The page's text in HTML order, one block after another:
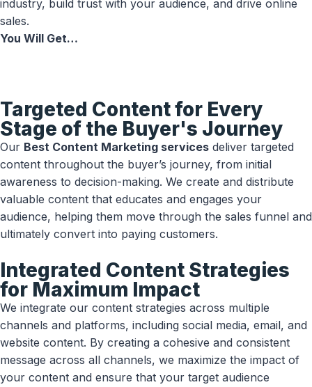
industry, build trust with your audience, and drive online
sales.
You Will Get…
Targeted Content for Every
Stage of the Buyer's Journey
Our Best Content Marketing services deliver targeted
content throughout the buyer’s journey, from initial
awareness to decision-making. We create and distribute
valuable content that educates and engages your
audience, helping them move through the sales funnel and
ultimately convert into paying customers.
Integrated Content Strategies
for Maximum Impact
We integrate our content strategies across multiple
channels and platforms, including social media, email, and
website content. By creating a cohesive and consistent
message across all channels, we maximize the impact of
your content and ensure that your target audience